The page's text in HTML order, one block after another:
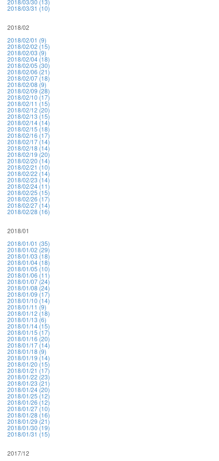
2018/03/30 (13)
2018/03/31 (10)
2018/02
2018/02/01 (9)
2018/02/02 (15)
2018/02/03 (9)
2018/02/04 (18)
2018/02/05 (30)
2018/02/06 (21)
2018/02/07 (18)
2018/02/08 (9)
2018/02/09 (28)
2018/02/10 (17)
2018/02/11 (15)
2018/02/12 (20)
2018/02/13 (15)
2018/02/14 (14)
2018/02/15 (18)
2018/02/16 (17)
2018/02/17 (14)
2018/02/18 (14)
2018/02/19 (20)
2018/02/20 (14)
2018/02/21 (10)
2018/02/22 (14)
2018/02/23 (14)
2018/02/24 (11)
2018/02/25 (15)
2018/02/26 (17)
2018/02/27 (14)
2018/02/28 (16)
2018/01
2018/01/01 (35)
2018/01/02 (29)
2018/01/03 (18)
2018/01/04 (18)
2018/01/05 (10)
2018/01/06 (11)
2018/01/07 (24)
2018/01/08 (24)
2018/01/09 (17)
2018/01/10 (14)
2018/01/11 (9)
2018/01/12 (18)
2018/01/13 (6)
2018/01/14 (15)
2018/01/15 (17)
2018/01/16 (20)
2018/01/17 (14)
2018/01/18 (9)
2018/01/19 (14)
2018/01/20 (15)
2018/01/21 (17)
2018/01/22 (23)
2018/01/23 (21)
2018/01/24 (20)
2018/01/25 (12)
2018/01/26 (12)
2018/01/27 (10)
2018/01/28 (16)
2018/01/29 (21)
2018/01/30 (19)
2018/01/31 (15)
2017/12